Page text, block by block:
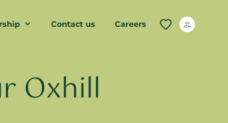
Contact us Careers
Oxhill